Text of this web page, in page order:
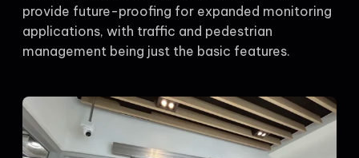
provide future-proofing for expanded monitoring
applications, with traffic and pedestrian
management being just the basic features.